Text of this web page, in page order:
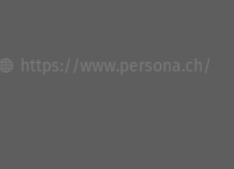
https://www.persona.ch/